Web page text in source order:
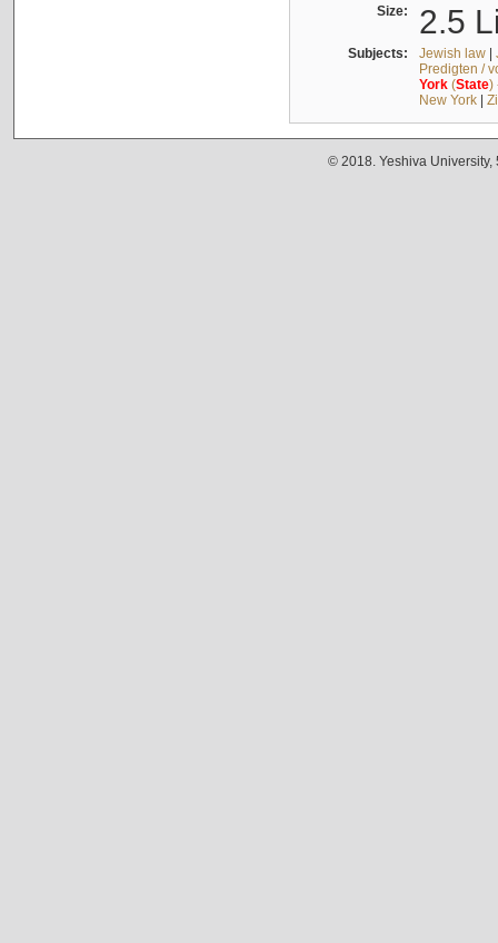
Size: 2.5
Subjects: Jewish law|
Predigten /
York(State)
New York|
© 2018. Yeshiva University,